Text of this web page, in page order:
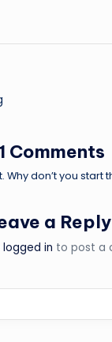
Comments
Why don’t you start
a Reply
logged in to post a